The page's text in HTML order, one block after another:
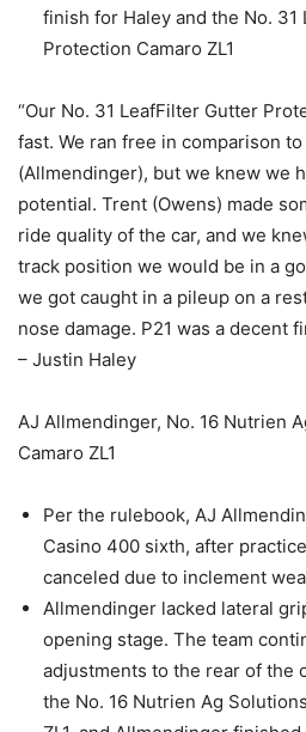
finish for Haley and the No. 31
Protection Camaro ZL1
“Our No. 31 LeafFilter Gutter
fast. We ran free in comparison
(Allmendinger), but we knew we
potential. Trent (Owens) made
ride quality of the car, and we
track position we would be in a
we got caught in a pileup on a
nose damage. P21 was a decent
– Justin Haley
AJ Allmendinger, No. 16 Nutrien
Camaro ZL1
Per the rulebook, AJ
Casino 400 sixth, after
canceled due to inclement
Allmendinger lacked lateral
opening stage. The team
adjustments to the rear of the
the No. 16 Nutrien Ag